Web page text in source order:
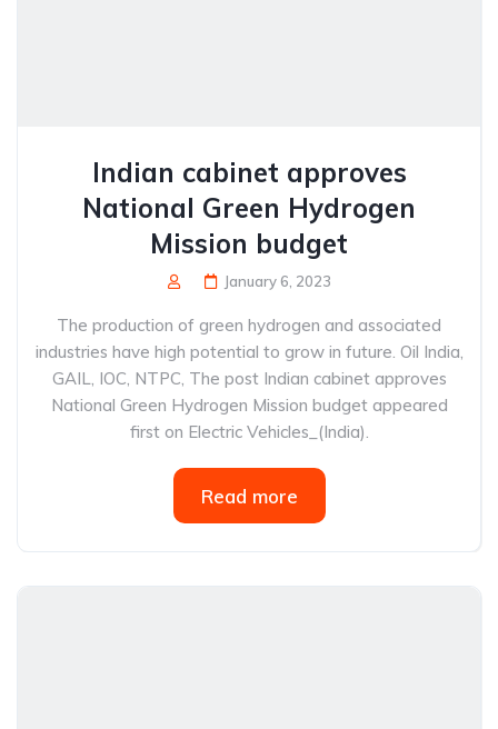
Indian cabinet approves
National Green Hydrogen
Mission budget
January 6, 2023
The production of green hydrogen and associated
industries have high potential to grow in future. Oil India,
GAIL, IOC, NTPC, The post Indian cabinet approves
National Green Hydrogen Mission budget appeared
first on Electric Vehicles_(India).
Read more